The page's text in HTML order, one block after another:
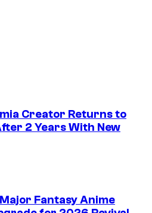
Creator Returns to
2 Years With New
Fantasy Anime